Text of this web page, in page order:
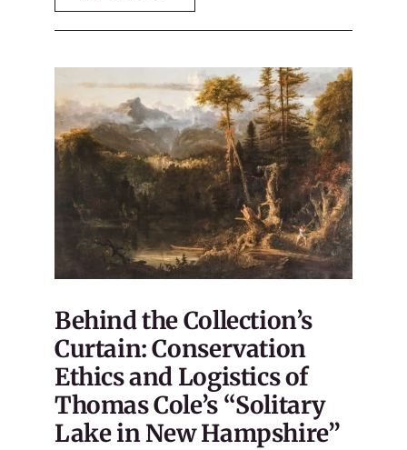
Behind the Collection’s
Curtain: Conservation
Ethics and Logistics of
Thomas Cole’s “Solitary
Lake in New Hampshire”